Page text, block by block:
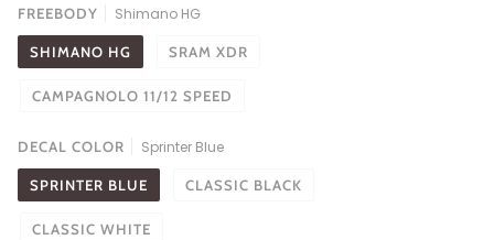
FREEBODY Shimano HG
SHIMANO HG SRAM XDR
CAMPAGNOLO 11/12 SPEED
DECAL COLOR Sprinter Blue
SPRINTER BLUE CLASSIC BLACK
CLASSIC WHITE